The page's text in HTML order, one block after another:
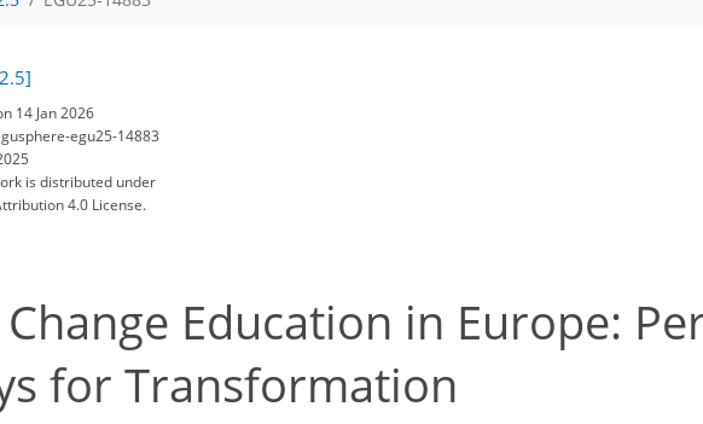
14 Jan 2026
egu25-14883
is distributed under
4.0 License.
Education in Europe:
for Transformation